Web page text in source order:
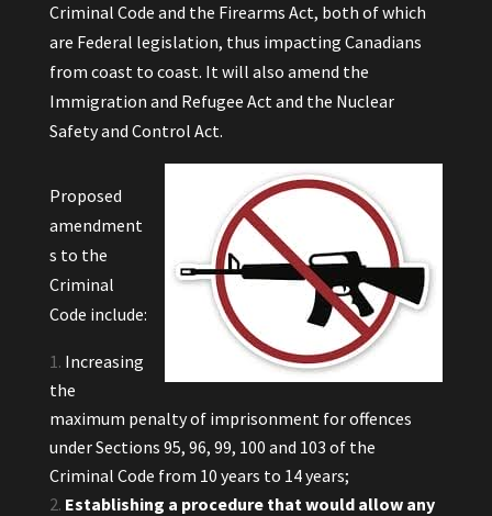
Criminal Code and the Firearms Act, both of which
are Federal legislation, thus impacting Canadians
from coast to coast. It will also amend the
Immigration and Refugee Act and the Nuclear
Safety and Control Act.
Proposed
amendment
s to the
Criminal
Code include:
Increasing
the
maximum penalty of imprisonment for offences
under Sections 95, 96, 99, 100 and 103 of the
Criminal Code from 10 years to 14 years;
Establishing a procedure that would allow any